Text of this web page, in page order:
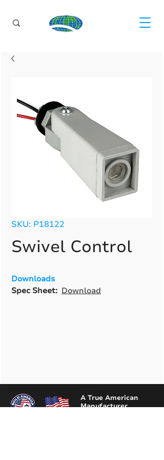
SKU: P18122
Swivel Control
Downloads
Spec Sheet: Download
A True American
Manufacturer